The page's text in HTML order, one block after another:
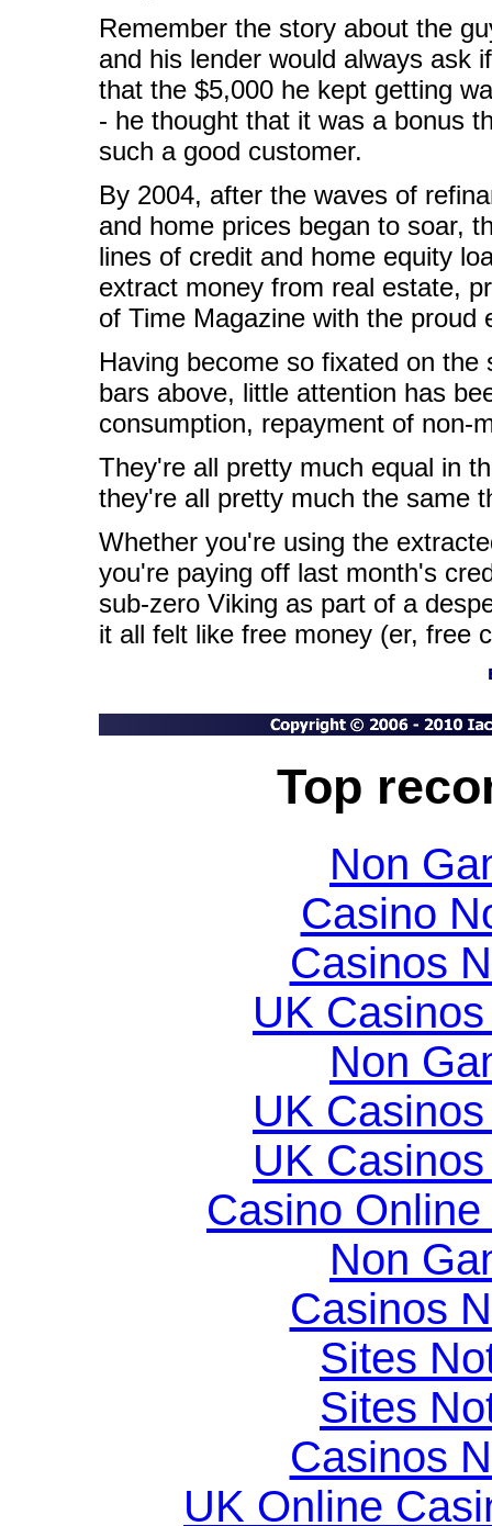
Remember the story about the
and his lender would always ask
that the $5,000 he kept getting
- he thought that it was a bonus
such a good customer.
By 2004, after the waves of
and home prices began to soar,
lines of credit and home equity
extract money from real estate,
of Time Magazine with the proud
Having become so fixated on
bars above, little attention has
consumption, repayment of non-
They're all pretty much equal in
they're all pretty much the same
Whether you're using the
you're paying off last month's
sub-zero Viking as part of a
it all felt like free money (er, free
Top
Non
Casino
Casinos
UK
Non
UK
UK
Casino
Non
Casinos
Sites
Sites
Casinos
UK Online